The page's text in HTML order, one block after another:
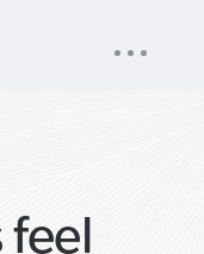
NAV